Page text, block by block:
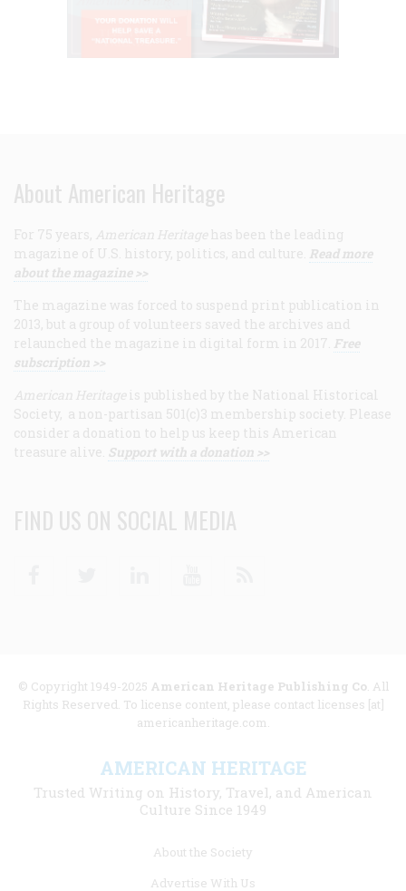
About American Heritage
For 75 years, American Heritage has been the leading
magazine of U.S. history, politics, and culture. Read more
about the magazine >>
The magazine was forced to suspend print publication in
2013, but a group of volunteers saved the archives and
relaunched the magazine in digital form in 2017. Free
subscription >>
American Heritage is published by the National Historical
Society, a non-partisan 501(c)3 membership society. Please
consider a donation to help us keep this American
treasure alive. Support with a donation >>
FIND US ON SOCIAL MEDIA
© Copyright 1949-2025 American Heritage Publishing Co. All
Rights Reserved. To license content, please contact licenses [at]
americanheritage.com.
AMERICAN HERITAGE
Trusted Writing on History, Travel, and American
Culture Since 1949
About the Society
Advertise With Us